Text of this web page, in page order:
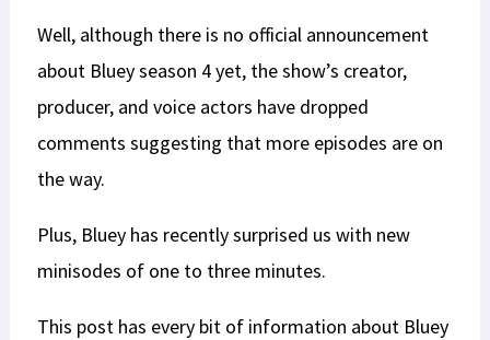
Well, although there is no official announcement
about Bluey season 4 yet, the show’s creator,
producer, and voice actors have dropped
comments suggesting that more episodes are on
the way.
Plus, Bluey has recently surprised us with new
minisodes of one to three minutes.
This post has every bit of information about Bluey